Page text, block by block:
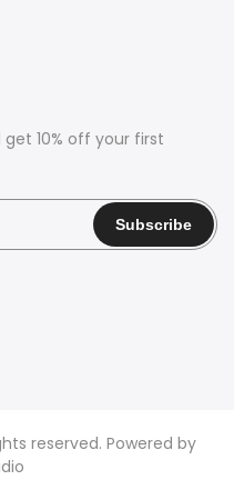
10% off your first
reserved. Powered by